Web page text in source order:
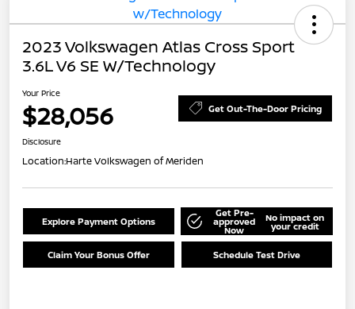
2023 Volkswagen Atlas Cross Sport
3.6L V6 SE W/Technology
Your Price
$28,056 Get Out-The-Door Pricing
Disclosure
Location:Harte Volkswagen of Meriden
Explore Payment Options
Get Pre-
approved
Now
No impact on
your credit
Claim Your Bonus Offer Schedule Test Drive